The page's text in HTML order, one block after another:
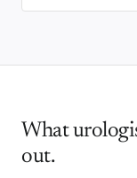
What
out.